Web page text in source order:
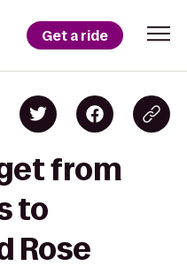
Get a ride
from
to
Rose